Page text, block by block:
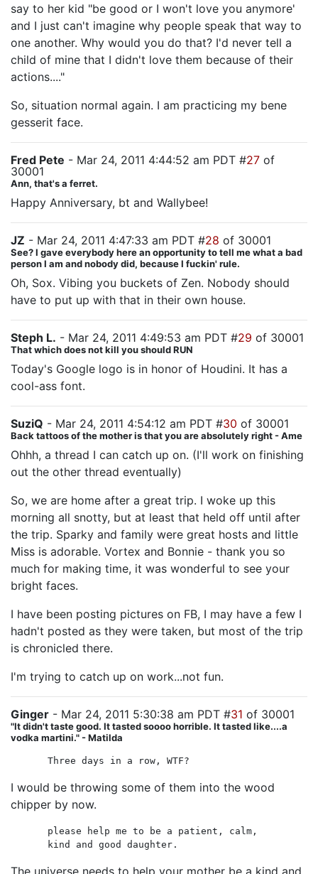
say to her kid "be good or I won't love you anymore'
and I just can't imagine why people speak that way to
one another. Why would you do that? I'd never tell a
child of mine that I didn't love them because of their
actions...."
So, situation normal again. I am practicing my bene
gesserit face.
Fred Pete - Mar 24, 2011 4:44:52 am PDT #27 of
30001
Ann, that's a ferret.
Happy Anniversary, bt and Wallybee!
JZ - Mar 24, 2011 4:47:33 am PDT #28 of 30001
See? I gave everybody here an opportunity to tell me what a bad
person I am and nobody did, because I fuckin' rule.
Oh, Sox. Vibing you buckets of Zen. Nobody should
have to put up with that in their own house.
Steph L. - Mar 24, 2011 4:49:53 am PDT #29 of 30001
That which does not kill you should RUN
Today's Google logo is in honor of Houdini. It has a
cool-ass font.
SuziQ - Mar 24, 2011 4:54:12 am PDT #30 of 30001
Back tattoos of the mother is that you are absolutely right - Ame
Ohhh, a thread I can catch up on. (I'll work on finishing
out the other thread eventually)
So, we are home after a great trip. I woke up this
morning all snotty, but at least that held off until after
the trip. Sparky and family were great hosts and little
Miss is adorable. Vortex and Bonnie - thank you so
much for making time, it was wonderful to see your
bright faces.
I have been posting pictures on FB, I may have a few I
hadn't posted as they were taken, but most of the trip
is chronicled there.
I'm trying to catch up on work...not fun.
Ginger - Mar 24, 2011 5:30:38 am PDT #31 of 30001
"It didn't taste good. It tasted soooo horrible. It tasted like....a
vodka martini." - Matilda
Three days in a row, WTF?
I would be throwing some of them into the wood
chipper by now.
please help me to be a patient, calm,
kind and good daughter.
The universe needs to help your mother be a kind and